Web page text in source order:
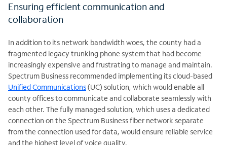
Ensuring efficient communication and
collaboration
In addition to its network bandwidth woes, the county had a
fragmented legacy trunking phone system that had become
increasingly expensive and frustrating to manage and maintain.
Spectrum Business recommended implementing its cloud-based
Unified Communications(UC) solution, which would enable all
county offices to communicate and collaborate seamlessly with
each other. The fully managed solution, which uses a dedicated
connection on the Spectrum Business fiber network separate
from the connection used for data, would ensure reliable service
and the highest level of voice quality.